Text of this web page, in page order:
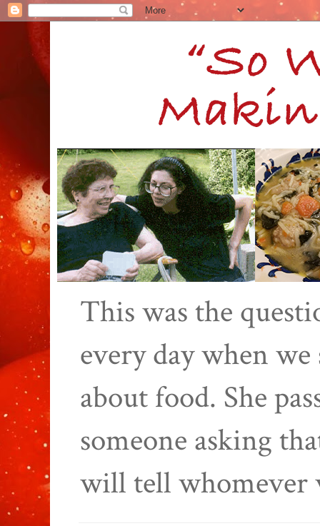
This was the
every day when
about food. She
someone asking
will tell whomever